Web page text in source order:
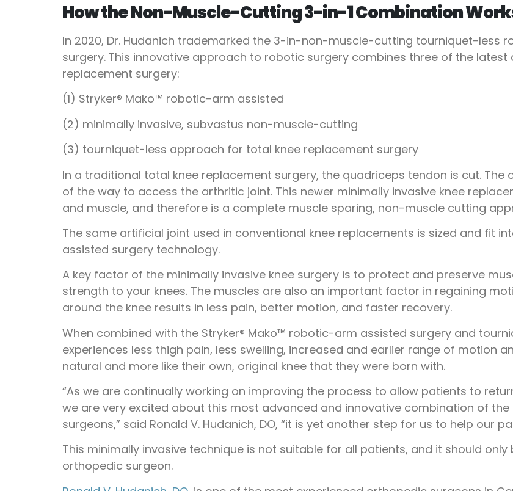
How the Non-Muscle-Cutting 3-in-1 Combination
In 2020, Dr. Hudanich trademarked the 3-in-non-muscle-cutting tourniquet-less
surgery. This innovative approach to robotic surgery combines three of the latest
replacement surgery:
(1) Stryker® Mako™ robotic-arm assisted
(2) minimally invasive, subvastus non-muscle-cutting
(3) tourniquet-less approach for total knee replacement surgery
In a traditional total knee replacement surgery, the quadriceps tendon is cut.
of the way to access the arthritic joint. This newer minimally invasive knee
and muscle, and therefore is a complete muscle sparing, non-muscle cutting
The same artificial joint used in conventional knee replacements is sized and fit
assisted surgery technology.
A key factor of the minimally invasive knee surgery is to protect and preserve
strength to your knees. The muscles are also an important factor in regaining
around the knee results in less pain, better motion, and faster recovery.
When combined with the Stryker® Mako™ robotic-arm assisted surgery and
experiences less thigh pain, less swelling, increased and earlier range of motion
natural and more like their own, original knee that they were born with.
“As we are continually working on improving the process to allow patients to
we are very excited about this most advanced and innovative combination of
surgeons,” said Ronald V. Hudanich, DO, “it is yet another step for us to help our
This minimally invasive technique is not suitable for all patients, and it should
orthopedic surgeon.